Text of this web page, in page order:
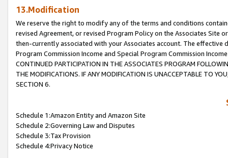
13.Modification
We reserve the right to modify any of the terms and conditions
revised Agreement, or revised Program Policy on the Associates
then-currently associated with your Associates account. The
Program Commission Income and Special Program Commission
CONTINUED PARTICIPATION IN THE ASSOCIATES PROGRAM
THE MODIFICATIONS. IF ANY MODIFICATION IS UNACCEPTABLE TO
SECTION 6.
Schedule 1:Amazon Entity and Amazon Site
Schedule 2:Governing Law and Disputes
Schedule 3:Tax Provision
Schedule 4:Privacy Notice